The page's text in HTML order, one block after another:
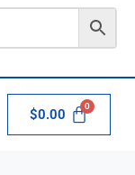
$0.00